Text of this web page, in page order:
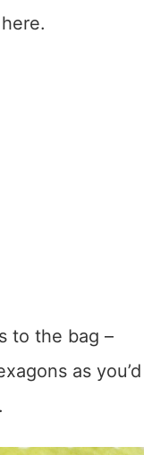
to the bag –
as you’d